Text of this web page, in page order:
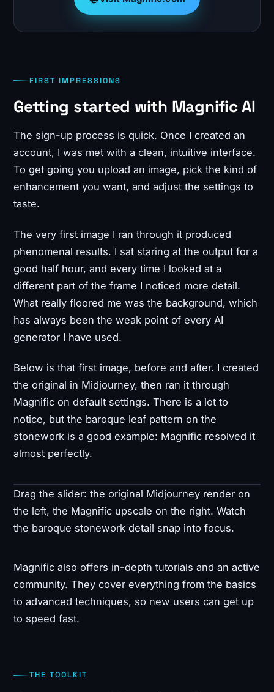
FIRST IMPRESSIONS
Getting started with Magnific AI
The sign-up process is quick. Once I created an
account, I was met with a clean, intuitive interface.
To get going you upload an image, pick the kind of
enhancement you want, and adjust the settings to
taste.
The very first image I ran through it produced
phenomenal results. I sat staring at the output for a
good half hour, and every time I looked at a
different part of the frame I noticed more detail.
What really floored me was the background, which
has always been the weak point of every AI
generator I have used.
Below is that first image, before and after. I created
the original in Midjourney, then ran it through
Magnific on default settings. There is a lot to
notice, but the baroque leaf pattern on the
stonework is a good example: Magnific resolved it
almost perfectly.
Original Upscaled
Drag the slider: the original Midjourney render on
the left, the Magnific upscale on the right. Watch
the baroque stonework detail snap into focus.
Magnific also offers in-depth tutorials and an active
community. They cover everything from the basics
to advanced techniques, so new users can get up
to speed fast.
THE TOOLKIT